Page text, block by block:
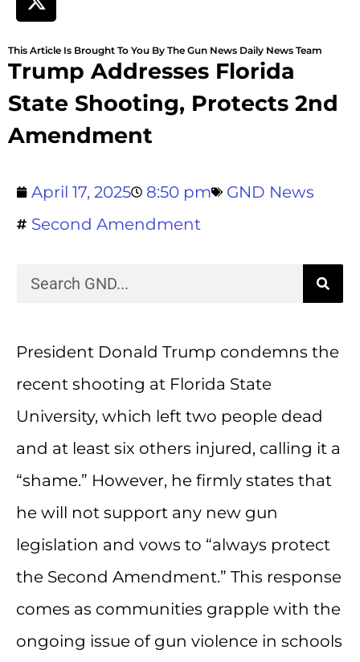
This Article Is Brought To You By The Gun News Daily News Team
Trump Addresses Florida
State Shooting, Protects 2nd
Amendment
April 17, 2025 8:50 pm
GND News
Second Amendment
President Donald Trump condemns the
recent shooting at Florida State
University, which left two people dead
and at least six others injured, calling it a
“shame.” However, he firmly states that
he will not support any new gun
legislation and vows to “always protect
the Second Amendment.” This response
comes as communities grapple with the
ongoing issue of gun violence in schools